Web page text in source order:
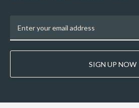
SIGN UP NOW